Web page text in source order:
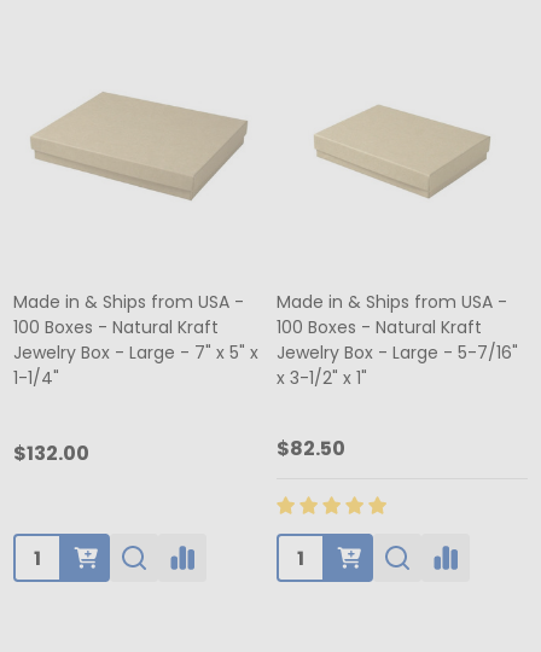
Made in & Ships from USA -
100 Boxes - Natural Kraft
Jewelry Box - Large - 7" x 5" x
1-1/4"
$132.00
Quantity:
Made in & Ships from USA -
100 Boxes - Natural Kraft
Jewelry Box - Large - 5-7/16"
x 3-1/2" x 1"
$82.50
Quantity: